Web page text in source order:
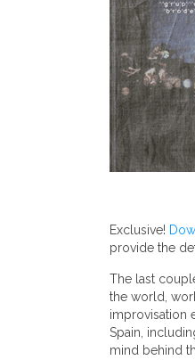
Exclusive!
provide the
The last
the world,
improvisation
Spain,
mind behind